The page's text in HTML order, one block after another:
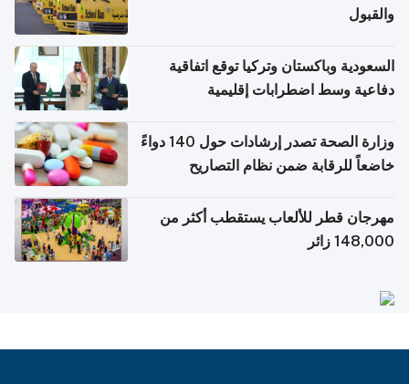
والقبول
السعودية وباكستان وتركيا توقع اتفاقية
دفاعية وسط اضطرابات إقليمية
وزارة الصحة تصدر إرشادات حول 140 دواءً
خاضعاً للرقابة ضمن نظام التصاريح
مهرجان قطر للألعاب يستقطب أكثر من
148,000 زائر